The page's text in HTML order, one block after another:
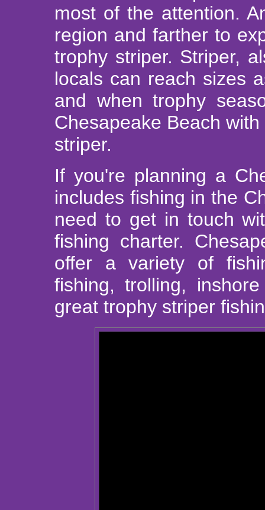
most of the attention.
region and farther to
trophy striper. Striper,
locals can reach sizes
and when trophy
Chesapeake Beach
striper.
If you're planning a
includes fishing in the
need to get in touch
fishing charter.
offer a variety of
fishing, trolling,
great trophy striper